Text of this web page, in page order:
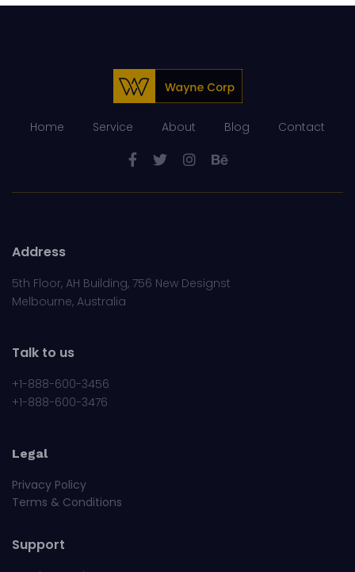
Home Service About Blog Contact
Address
5th Floor, AH Building, 756 New Designst
Melbourne, Australia
Talk to us
+1-888-600-3456
+1-888-600-3476
Legal
Privacy Policy
Terms & Conditions
Support